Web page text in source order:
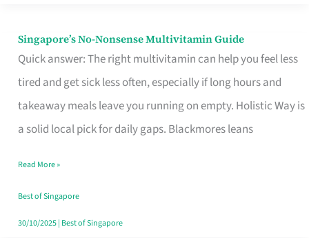
Singapore’s No-Nonsense Multivitamin Guide
Quick answer: The right multivitamin can help you feel less
tired and get sick less often, especially if long hours and
takeaway meals leave you running on empty. Holistic Way is
a solid local pick for daily gaps. Blackmores leans
Singapore’s
No-
Multivitamin
Read More »
Best of Singapore
30/10/2025| Best of Singapore